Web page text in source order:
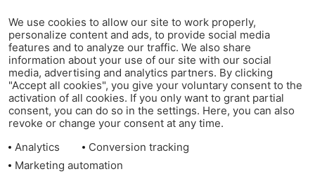
We use cookies to allow our site to work properly,
personalize content and ads, to provide social media
features and to analyze our traffic. We also share
information about your use of our site with our social
media, advertising and analytics partners. By clicking
"Accept all cookies", you give your voluntary consent to the
activation of all cookies. If you only want to grant partial
consent, you can do so in the settings. Here, you can also
revoke or change your consent at any time.
Analytics
Conversion tracking
Marketing automation